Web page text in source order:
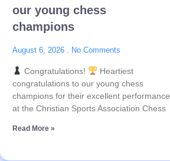
our young chess
champions
August 6, 2026 No Comments
Congratulations!
Heartiest
congratulations to our young chess
champions for their excellent performance
at the Christian Sports Association Chess
Read More »